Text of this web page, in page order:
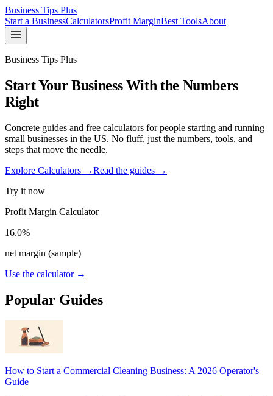
Business Tips Plus
Start a BusinessCalculatorsProfit MarginBest ToolsAbout
Business Tips Plus
Start Your Business With the Numbers
Right
Concrete guides and free calculators for people starting and running
small businesses in the US. No fluff, just the numbers, tools, and
steps that move the needle.
Explore Calculators →Read the guides →
Try it now
Profit Margin Calculator
16.0%
net margin (sample)
Use the calculator →
Popular Guides
How to Start a Commercial Cleaning Business: A 2026 Operator's
Guide